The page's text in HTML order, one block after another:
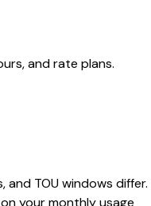
and rate plans.
TOU windows differ.
your monthly usage